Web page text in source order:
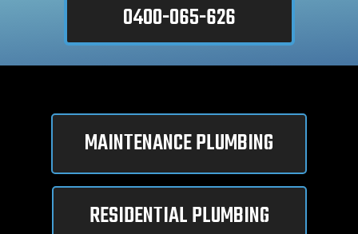
0400-065-626
MAINTENANCE PLUMBING
RESIDENTIAL PLUMBING